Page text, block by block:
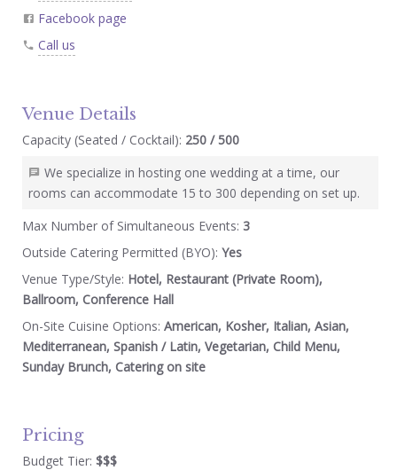
Facebook page
Call us
Venue Details
Capacity (Seated / Cocktail): 250 / 500
We specialize in hosting one wedding at a time, our
rooms can accommodate 15 to 300 depending on set up.
Max Number of Simultaneous Events: 3
Outside Catering Permitted (BYO): Yes
Venue Type/Style: Hotel, Restaurant (Private Room),
Ballroom, Conference Hall
On-Site Cuisine Options: American, Kosher, Italian, Asian,
Mediterranean, Spanish / Latin, Vegetarian, Child Menu,
Sunday Brunch, Catering on site
Pricing
Budget Tier: $$$